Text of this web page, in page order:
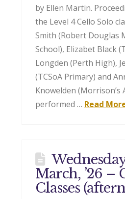
by Ellen Martin.
the Level 4 Cello Solo
Smith (Robert Douglas
School), Elizabet Black
Longden (Perth High),
(TCSoA Primary) and
Knowelden (Morrison’s
performed … Read
March, ’26 –
Classes